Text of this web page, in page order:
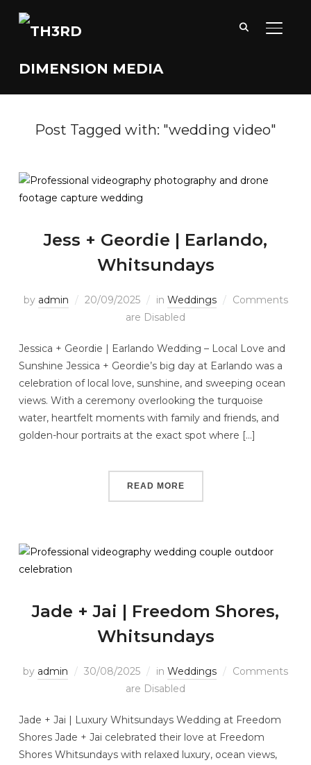
Post Tagged with: "wedding video"
Jess + Geordie | Earlando,
Whitsundays
by admin 20/09/2025 in Weddings
Comments
are Disabled
Jessica + Geordie | Earlando Wedding – Local Love and
Sunshine Jessica + Geordie’s big day at Earlando was a
celebration of local love, sunshine, and sweeping ocean
views. With a ceremony overlooking the turquoise
water, heartfelt moments with family and friends, and
golden-hour portraits at the exact spot where […]
READ MORE
Jade + Jai | Freedom Shores,
Whitsundays
by admin 30/08/2025 in Weddings
Comments
are Disabled
Jade + Jai | Luxury Whitsundays Wedding at Freedom
Shores Jade + Jai celebrated their love at Freedom
Shores Whitsundays with relaxed luxury, ocean views,